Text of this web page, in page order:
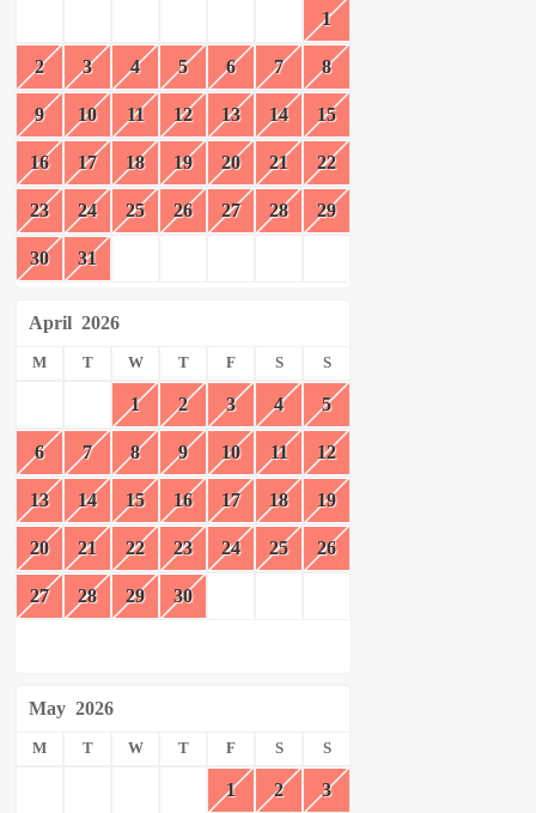
1
2 3 4 5 6 7 8
9 10 11 12 13 14 15
16 17 18 19 20 21 22
23 24 25 26 27 28 29
30 31
April 2026
M T W T F S S
1 2 3 4 5
6 7 8 9 10 11 12
13 14 15 16 17 18 19
20 21 22 23 24 25 26
27 28 29 30
May 2026
M T W T F S S
1 2 3